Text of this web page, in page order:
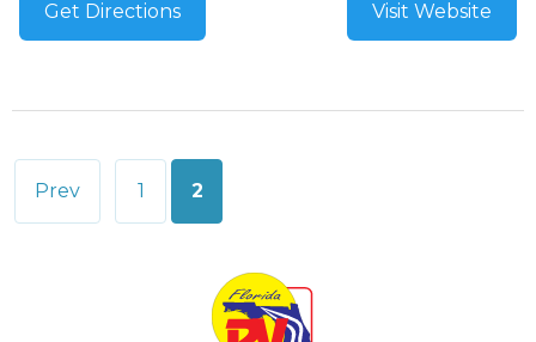
Get Directions Visit Website
Posts
pagination
Prev 1 2